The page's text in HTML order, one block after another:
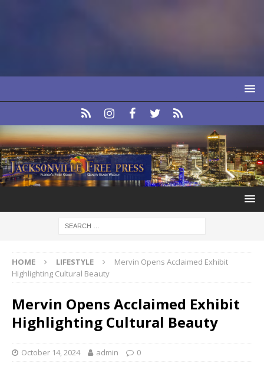
HOME LIFESTYLE
Mervin Opens Acclaimed Exhibit
Highlighting Cultural Beauty
Mervin Opens Acclaimed Exhibit
Highlighting Cultural Beauty
October 14, 2024 admin 0